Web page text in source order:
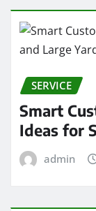
SERVICE
Smart
Ideas for
admin